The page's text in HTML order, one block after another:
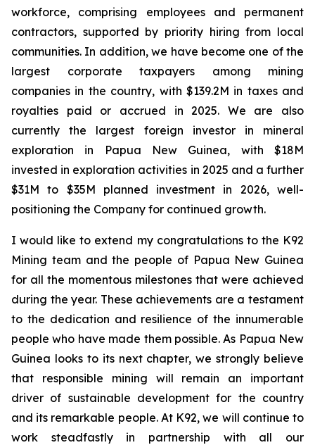
workforce, comprising employees and permanent
contractors, supported by priority hiring from local
communities. In addition, we have become one of the
largest corporate taxpayers among mining
companies in the country, with $139.2M in taxes and
royalties paid or accrued in 2025. We are also
currently the largest foreign investor in mineral
exploration in Papua New Guinea, with $18M
invested in exploration activities in 2025 and a further
$31M to $35M planned investment in 2026, well-
positioning the Company for continued growth.
I would like to extend my congratulations to the K92
Mining team and the people of Papua New Guinea
for all the momentous milestones that were achieved
during the year. These achievements are a testament
to the dedication and resilience of the innumerable
people who have made them possible. As Papua New
Guinea looks to its next chapter, we strongly believe
that responsible mining will remain an important
driver of sustainable development for the country
and its remarkable people. At K92, we will continue to
work steadfastly in partnership with all our